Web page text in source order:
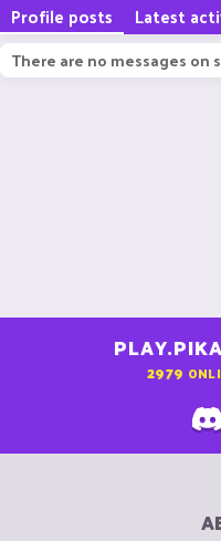
Profile posts Latest
There are no messages on
2979